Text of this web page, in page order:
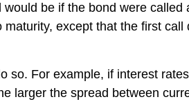
be if the bond were
except that the first
For example, if interest
larger the spread between